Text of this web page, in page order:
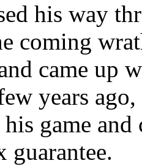
his way
coming
came up
years
game
guarantee.